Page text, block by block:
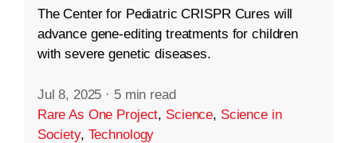
The Center for Pediatric CRISPR Cures will
advance gene-editing treatments for children
with severe genetic diseases.
Jul 8, 2025 · 5 min read
Rare As One Project, Science, Science in
Society, Technology